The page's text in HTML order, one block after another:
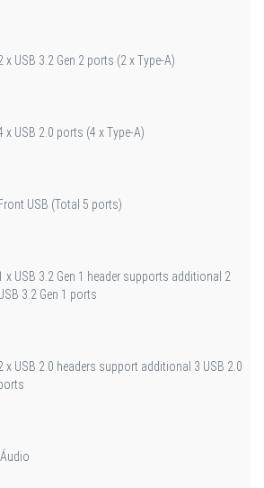
x USB 3.2 Gen 2 ports (2 x Type-A)
x USB 2.0 ports (4 x Type-A)
USB (Total 5 ports)
x USB 3.2 Gen 1 header supports additional 2
3.2 Gen 1 ports
x USB 2.0 headers support additional 3 USB 2.0
Áudio